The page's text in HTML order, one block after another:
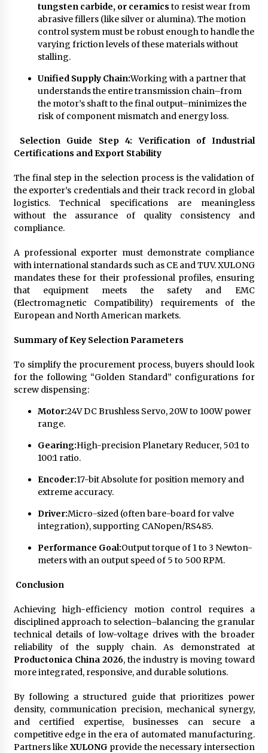
tungsten carbide, or ceramics to resist wear from
abrasive fillers (like silver or alumina). The motion
control system must be robust enough to handle the
varying friction levels of these materials without
stalling.
Unified Supply Chain:Working with a partner that
understands the entire transmission chain–from
the motor’s shaft to the final output–minimizes the
risk of component mismatch and energy loss.
Selection Guide Step 4: Verification of Industrial
Certifications and Export Stability
The final step in the selection process is the validation of
the exporter’s credentials and their track record in global
logistics. Technical specifications are meaningless
without the assurance of quality consistency and
compliance.
A professional exporter must demonstrate compliance
with international standards such as CE and TUV. XULONG
mandates these for their professional profiles, ensuring
that equipment meets the safety and EMC
(Electromagnetic Compatibility) requirements of the
European and North American markets.
Summary of Key Selection Parameters
To simplify the procurement process, buyers should look
for the following “Golden Standard” configurations for
screw dispensing:
Motor:24V DC Brushless Servo, 20W to 100W power
range.
Gearing:High-precision Planetary Reducer, 50:1 to
100:1 ratio.
Encoder:17-bit Absolute for position memory and
extreme accuracy.
Driver:Micro-sized (often bare-board for valve
integration), supporting CANopen/RS485.
Performance Goal:Output torque of 1 to 3 Newton-
meters with an output speed of 5 to 500 RPM.
Conclusion
Achieving high-efficiency motion control requires a
disciplined approach to selection–balancing the granular
technical details of low-voltage drives with the broader
reliability of the supply chain. As demonstrated at
Productonica China 2026, the industry is moving toward
more integrated, responsive, and durable solutions.
By following a structured guide that prioritizes power
density, communication precision, mechanical synergy,
and certified expertise, businesses can secure a
competitive edge in the era of automated manufacturing.
Partners like XULONG provide the necessary intersection